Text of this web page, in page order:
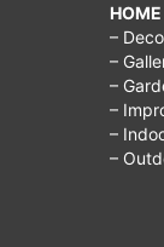
–
–
–
–
–
–